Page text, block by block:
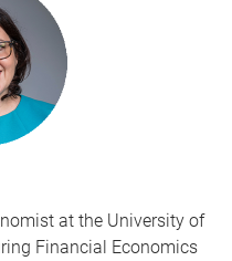
at the University of
Financial Economics